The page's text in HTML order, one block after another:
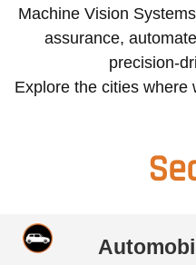
Machine Vision
assurance,
precision-
Explore the cities where